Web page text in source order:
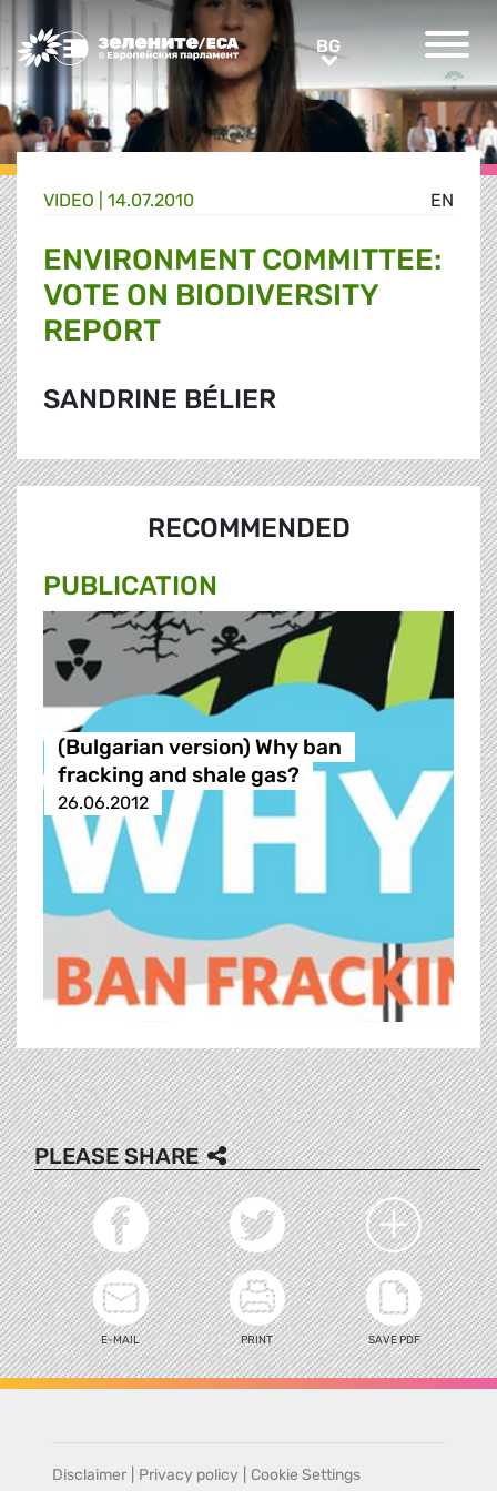
Greens/EFA Home BGBG
EN
VIDEO | 14.07.2010
ENVIRONMENT COMMITTEE:
VOTE ON BIODIVERSITY
REPORT
SANDRINE BÉLIER
RECOMMENDED
PUBLICATION
(Bulgarian version) Why ban
fracking and shale gas?
26.06.2012
PLEASE SHARE
E-MAIL PRINT SAVE PDF
Disclaimer Privacy policy Cookie Settings